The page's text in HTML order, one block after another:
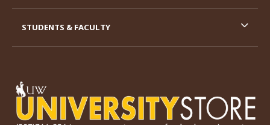
STUDENTS & FACULTY